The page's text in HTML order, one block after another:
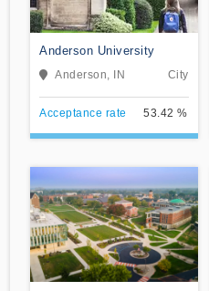
Anderson University
Anderson, IN City
Acceptance rate 53.42 %